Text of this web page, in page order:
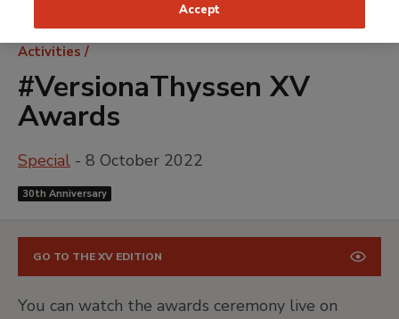
Breadcrumb
Activities
#VersionaThyssen XV
Awards
Special - 8 October 2022
30th Anniversary
GO TO THE XV EDITION
You can watch the awards ceremony live on
Accept